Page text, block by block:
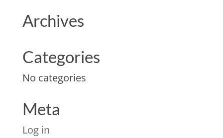
Archives
Categories
No categories
Meta
Log in